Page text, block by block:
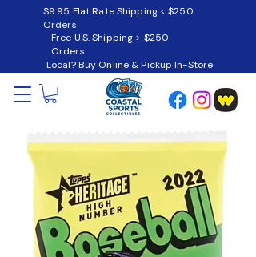
$9.95 Flat Rate Shipping < $250
Orders
Free U.S. Shipping > $250
Orders
Local? Buy Online & Pickup In-Store